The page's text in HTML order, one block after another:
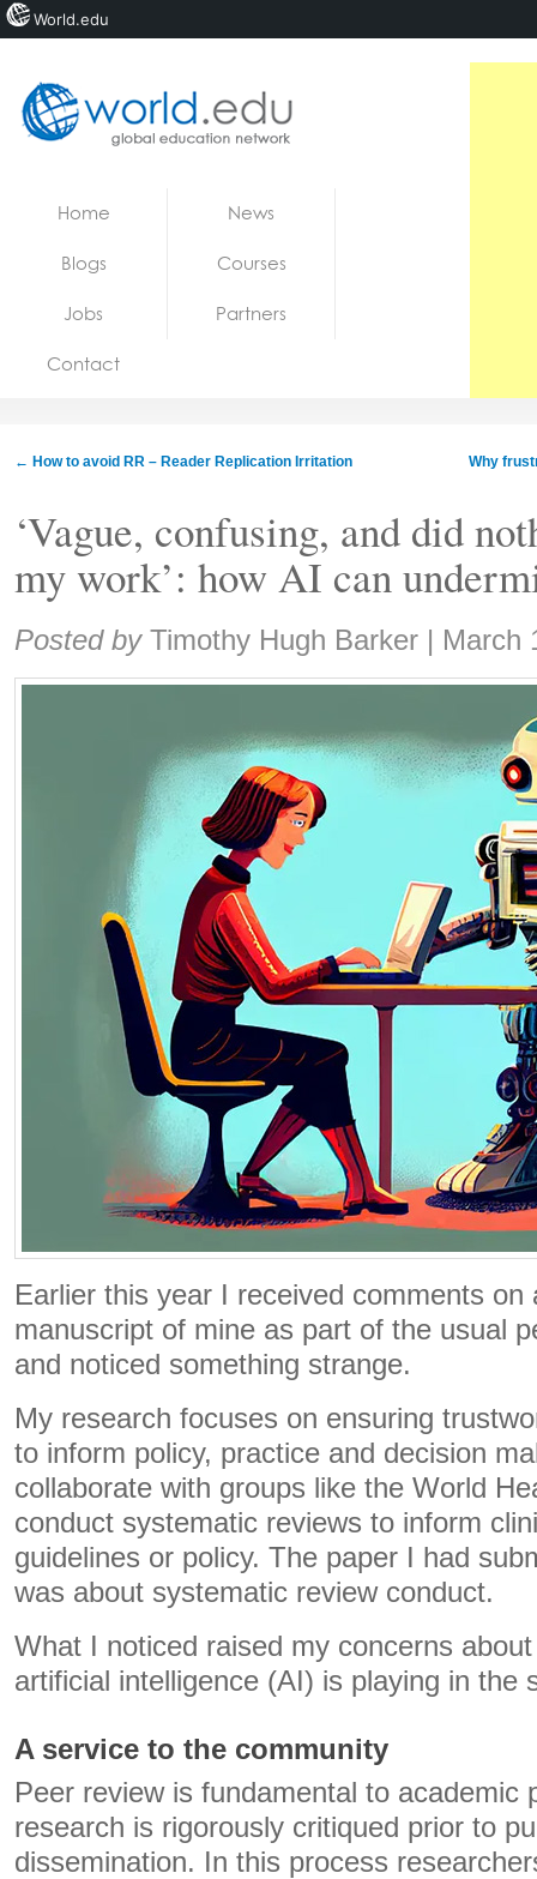
Jobs
Home News
Blogs Courses
Jobs Partners
Contact
← How to avoid RR – Reader Replication Irritation Why
‘Vague, confusing, and did
my work’: how AI can
Share:
Posted by Timothy Hugh Barker | March
Earlier this year I received comments on
manuscript of mine as part of the usual
and noticed something strange.
My research focuses on ensuring
to inform policy, practice and decision
collaborate with groups like the World
conduct systematic reviews to inform
guidelines or policy. The paper I had
was about systematic review conduct.
What I noticed raised my concerns
artificial intelligence (AI) is playing in the
A service to the community
Peer review is fundamental to academic
research is rigorously critiqued prior to
dissemination. In this process
World.edu